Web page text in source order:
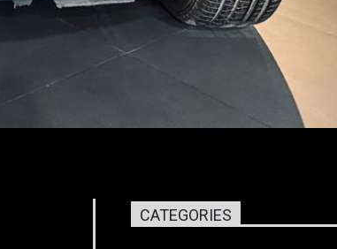
CATEGORIES